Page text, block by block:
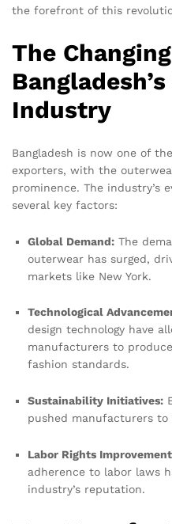
the forefront of this
The
Industry
Bangladesh is now one of
exporters, with the
prominence. The industry’s
several key factors:
Global Demand: The
outerwear has surged,
markets like New York.
Technological
design technology have
manufacturers to
fashion standards.
Sustainability Initiatives:
pushed manufacturers
Labor Rights
adherence to labor laws
industry’s reputation.